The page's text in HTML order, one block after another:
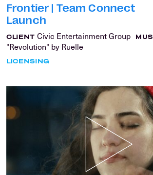
Frontier | Team Connect
Launch
CLIENT Civic Entertainment Group
"Revolution" by Ruelle
LICENSING